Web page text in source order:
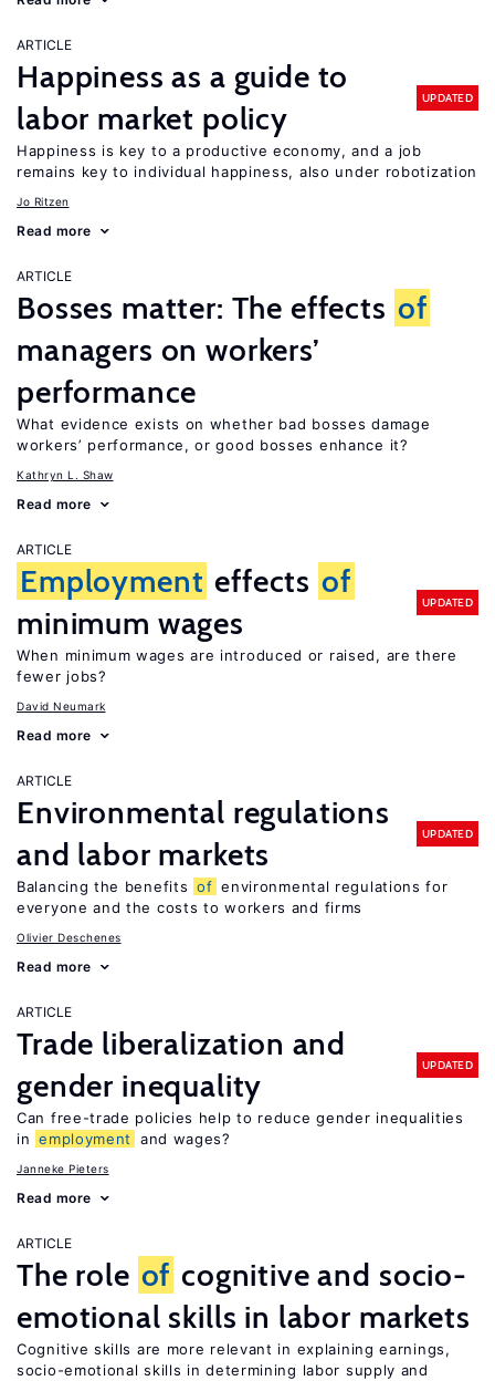
ARTICLE
Happiness as a guide to
labor market policy
UPDATED
Happiness is key to a productive economy, and a job
remains key to individual happiness, also under robotization
Jo Ritzen
Read more
ARTICLE
Bosses matter: The effects of
managers on workers’
performance
What evidence exists on whether bad bosses damage
workers’ performance, or good bosses enhance it?
Kathryn L. Shaw
Read more
ARTICLE
Employment effects of
minimum wages
UPDATED
When minimum wages are introduced or raised, are there
fewer jobs?
David Neumark
Read more
ARTICLE
Environmental regulations
and labor markets
UPDATED
Balancing the benefits of environmental regulations for
everyone and the costs to workers and firms
Olivier Deschenes
Read more
ARTICLE
Trade liberalization and
gender inequality
UPDATED
Can free-trade policies help to reduce gender inequalities
in employment and wages?
Janneke Pieters
Read more
ARTICLE
The role of cognitive and socio-
emotional skills in labor markets
Cognitive skills are more relevant in explaining earnings,
socio-emotional skills in determining labor supply and